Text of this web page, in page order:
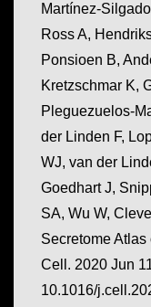
Martínez-
Ross A,
Ponsioen B,
Kretzschmar K,
Pleguezuelos-
der Linden F,
WJ, van der
Goedhart J,
SA, Wu W,
Secretome
Cell. 2020 Jun
10.1016/